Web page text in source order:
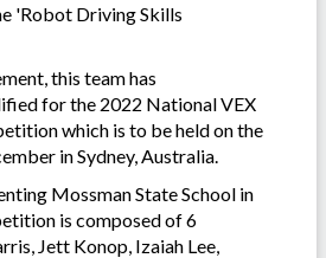
'Robot Driving Skills
this team has
for the 2022 National VEX
which is to be held on the
in Sydney, Australia.
Mossman State School in
is composed of 6
Jett Konop, Izaiah Lee,